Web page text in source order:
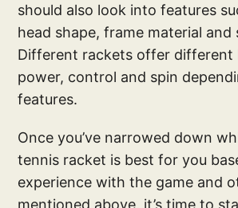
should also look into features
head shape, frame material
Different rackets offer different
power, control and spin
features.
Once you’ve narrowed down
tennis racket is best for you
experience with the game and
mentioned above, it’s time to